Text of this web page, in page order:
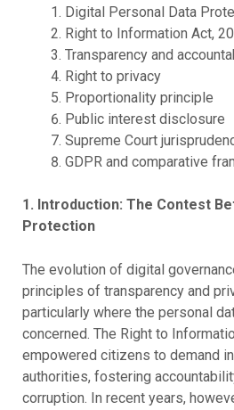
Digital Personal Data
Right to Information Act,
Transparency and
Right to privacy
Proportionality principle
Public interest disclosure
Supreme Court
GDPR and comparative
1. Introduction: The Contest
Protection
The evolution of digital
principles of transparency and
particularly where the personal
concerned. The Right to
empowered citizens to demand
authorities, fostering
corruption. In recent years,